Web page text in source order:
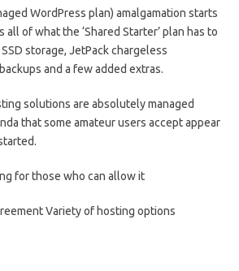
WordPress plan) amalgamation starts
all of what the ‘Shared Starter’ plan has to
storage, JetPack chargeless
and a few added extras.
solutions are absolutely managed
that some amateur users accept appear
for those who can allow it
Variety of hosting options